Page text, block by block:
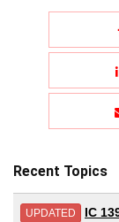
Recent Topics
UPDATED IC